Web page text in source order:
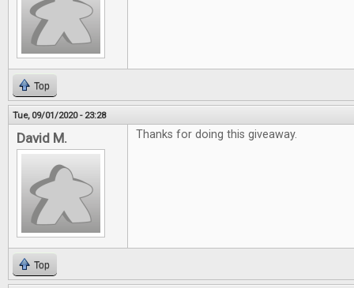
Top
Tue, 09/01/2020 - 23:28
David M. Thanks for doing this giveaway.
Top